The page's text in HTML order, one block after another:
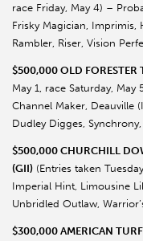
race Friday, May 4) –
Frisky Magician, Imprimis,
Rambler, Riser, Vision
$500,000 OLD FORESTER
May 1, race Saturday, May
Channel Maker, Deauville
Dudley Digges,
$500,000 CHURCHILL
(GII) (Entries taken
Imperial Hint, Limousine
Unbridled Outlaw,
$300,000 AMERICAN